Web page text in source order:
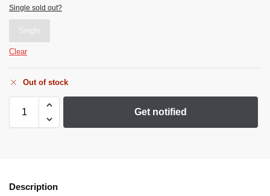
Single sold out?
Single
Clear
Out of stock
Get notified
Description